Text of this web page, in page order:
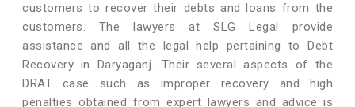
customers to recover their debts and loans from the
customers. The lawyers at SLG Legal provide
assistance and all the legal help pertaining to Debt
Recovery in Daryaganj. Their several aspects of the
DRAT case such as improper recovery and high
penalties obtained from expert lawyers and advice is